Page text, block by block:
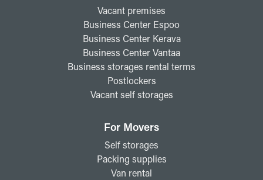
Vacant premises
Business Center Espoo
Business Center Kerava
Business Center Vantaa
Business storages rental terms
Postlockers
Vacant self storages
For Movers
Self storages
Packing supplies
Van rental